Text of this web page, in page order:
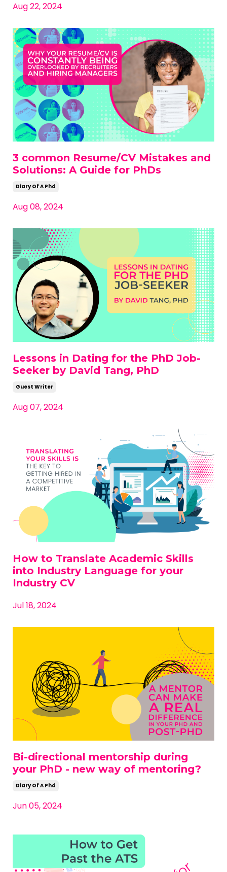
Aug 22, 2024
3 common Resume/CV Mistakes and
Solutions: A Guide for PhDs
Diary Of A Phd
Aug 08, 2024
Lessons in Dating for the PhD Job-
Seeker by David Tang, PhD
Guest Writer
Aug 07, 2024
How to Translate Academic Skills
into Industry Language for your
Industry CV
Jul 18, 2024
Bi-directional mentorship during
your PhD - new way of mentoring?
Diary Of A Phd
Jun 05, 2024